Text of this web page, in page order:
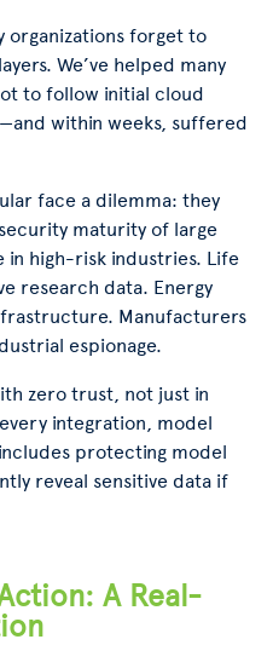
organizations forget to
We’ve helped many
to follow initial cloud
within weeks, suffered
face a dilemma: they
maturity of large
high-risk industries. Life
research data. Energy
Manufacturers
espionage.
zero trust, not just in
integration, model
protecting model
reveal sensitive data if
A Real-